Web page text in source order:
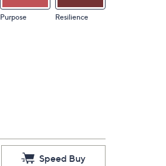
Purpose Resilience
Speed Buy